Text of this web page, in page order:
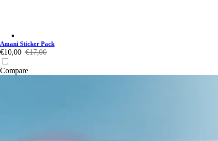
Amani Sticker Pack
€10,00 €17,00
Compare